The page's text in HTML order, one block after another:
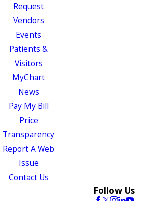
Request
Vendors
Events
Patients &
Visitors
MyChart
News
Pay My Bill
Price
Transparency
Report A Web
Issue
Contact Us
Follow Us